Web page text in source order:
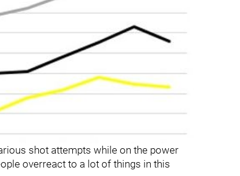
shot attempts while on the power
overreact to a lot of things in this